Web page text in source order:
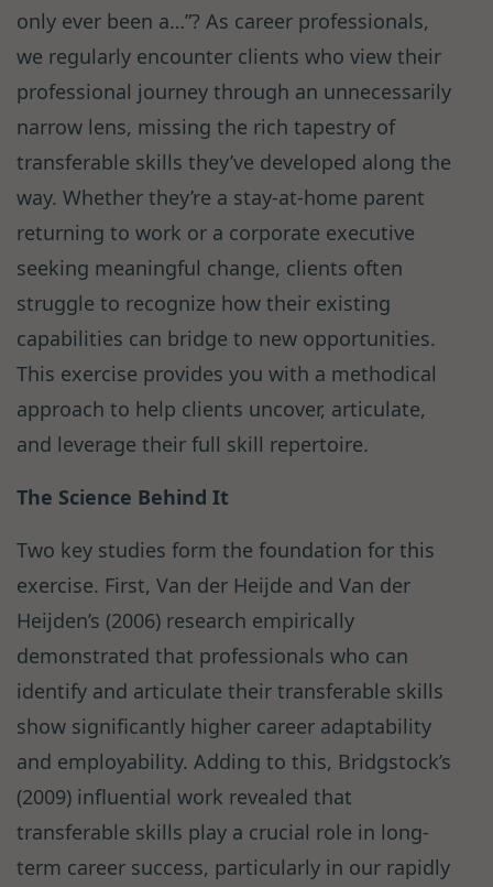
only ever been a…”? As career professionals,
we regularly encounter clients who view their
professional journey through an unnecessarily
narrow lens, missing the rich tapestry of
transferable skills they’ve developed along the
way. Whether they’re a stay-at-home parent
returning to work or a corporate executive
seeking meaningful change, clients often
struggle to recognize how their existing
capabilities can bridge to new opportunities.
This exercise provides you with a methodical
approach to help clients uncover, articulate,
and leverage their full skill repertoire.
The Science Behind It
Two key studies form the foundation for this
exercise. First, Van der Heijde and Van der
Heijden’s (2006) research empirically
demonstrated that professionals who can
identify and articulate their transferable skills
show significantly higher career adaptability
and employability. Adding to this, Bridgstock’s
(2009) influential work revealed that
transferable skills play a crucial role in long-
term career success, particularly in our rapidly